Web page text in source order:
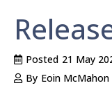
Posted 21 May
By Eoin McMahon